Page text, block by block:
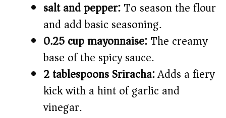
salt and pepper:To season the flour
and add basic seasoning.
0.25 cup mayonnaise:The creamy
base of the spicy sauce.
2 tablespoons Sriracha:Adds a fiery
kick with a hint of garlic and
vinegar.